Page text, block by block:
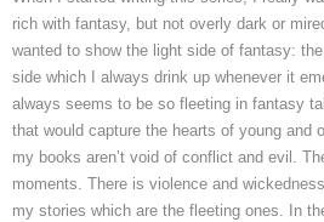
rich with fantasy, but not overly dark or
wanted to show the light side of fantasy:
side which I always drink up whenever it
always seems to be so fleeting in fantasy
that would capture the hearts of young and
my books aren’t void of conflict and evil.
moments. There is violence and
my stories which are the fleeting ones. In